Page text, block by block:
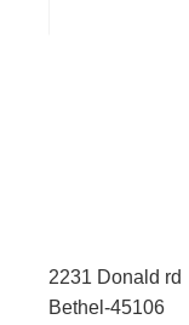
2231 Donald rd
Bethel-45106